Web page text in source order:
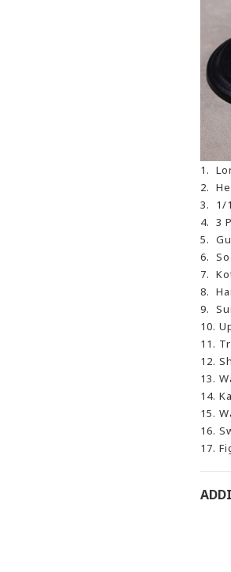
1.
2.
3. 1/
4. 3
5.
6.
7.
8.
9.
10.
11.
12.
13.
14.
15.
16.
17.